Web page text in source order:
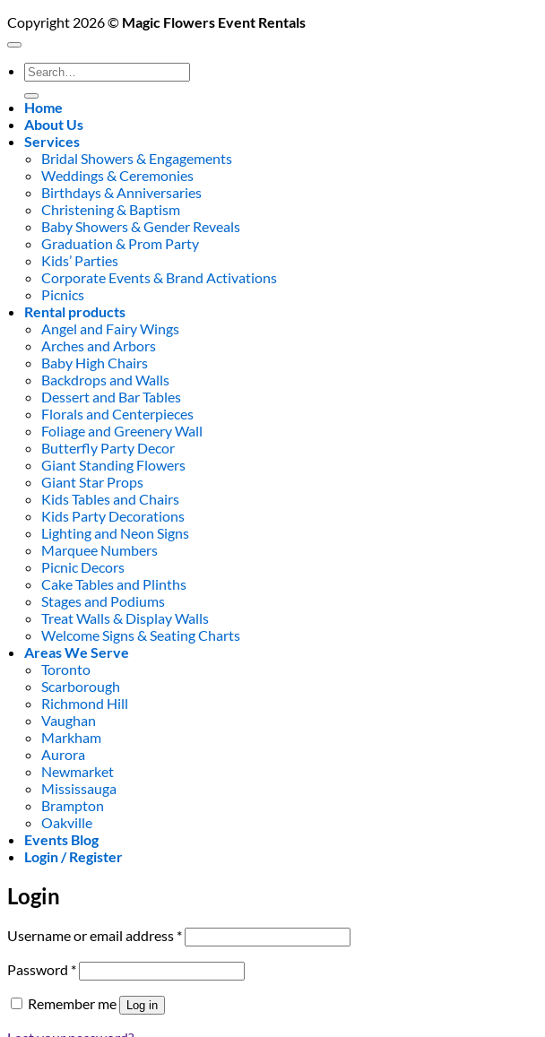
Copyright 2026 © Magic Flowers Event Rentals
Search
for:
Home
About Us
Services
Bridal Showers & Engagements
Weddings & Ceremonies
Birthdays & Anniversaries
Christening & Baptism
Baby Showers & Gender Reveals
Graduation & Prom Party
Kids’ Parties
Corporate Events & Brand Activations
Picnics
Rental products
Angel and Fairy Wings
Arches and Arbors
Baby High Chairs
Backdrops and Walls
Dessert and Bar Tables
Florals and Centerpieces
Foliage and Greenery Wall
Butterfly Party Decor
Giant Standing Flowers
Giant Star Props
Kids Tables and Chairs
Kids Party Decorations
Lighting and Neon Signs
Marquee Numbers
Picnic Decors
Cake Tables and Plinths
Stages and Podiums
Treat Walls & Display Walls
Welcome Signs & Seating Charts
Areas We Serve
Toronto
Scarborough
Richmond Hill
Vaughan
Markham
Aurora
Newmarket
Mississauga
Brampton
Oakville
Events Blog
Login / Register
Login
Username or email address *Required
Password *Required
Remember me Log in